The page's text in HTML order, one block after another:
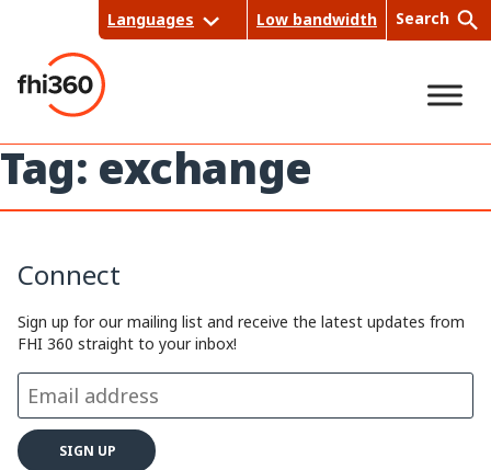
content
Languages Low bandwidth Search
rch
Tag: exchange
Connect
Sign up for our mailing list and receive the latest updates from
FHI 360 straight to your inbox!